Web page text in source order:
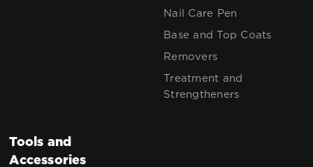
Nail Care Pen
Base and Top Coats
Removers
Treatment and
Strengtheners
Tools and
Accessories